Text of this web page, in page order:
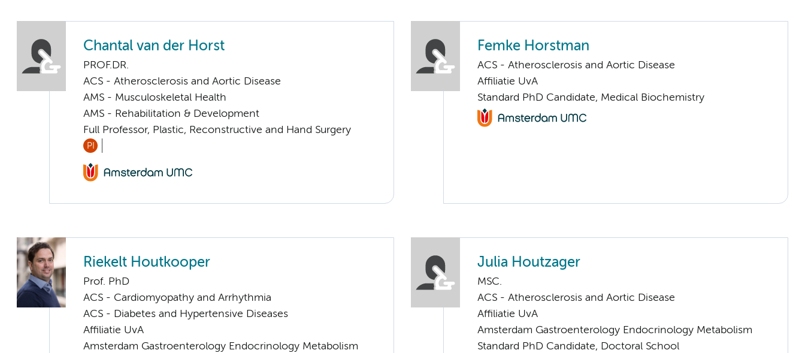
Chantal van der Horst
PROF.DR.
ACS - Atherosclerosis and Aortic Disease
AMS - Musculoskeletal Health
AMS - Rehabilitation & Development
Full Professor, Plastic, Reconstructive and Hand Surgery
PI
Femke Horstman
ACS - Atherosclerosis and Aortic Disease
Affiliatie UvA
Standard PhD Candidate, Medical Biochemistry
Riekelt Houtkooper
Prof. PhD
ACS - Cardiomyopathy and Arrhythmia
ACS - Diabetes and Hypertensive Diseases
Affiliatie UvA
Amsterdam Gastroenterology Endocrinology Metabolism
Julia Houtzager
MSC.
ACS - Atherosclerosis and Aortic Disease
Affiliatie UvA
Amsterdam Gastroenterology Endocrinology Metabolism
Standard PhD Candidate, Doctoral School